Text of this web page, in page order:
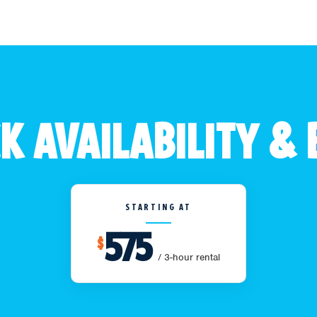
AVAILABILITY &
STARTING AT
$575 / 3-hour rental